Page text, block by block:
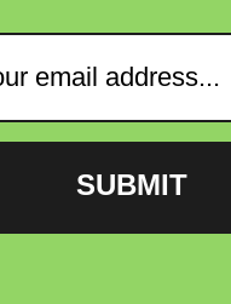
SUBMIT